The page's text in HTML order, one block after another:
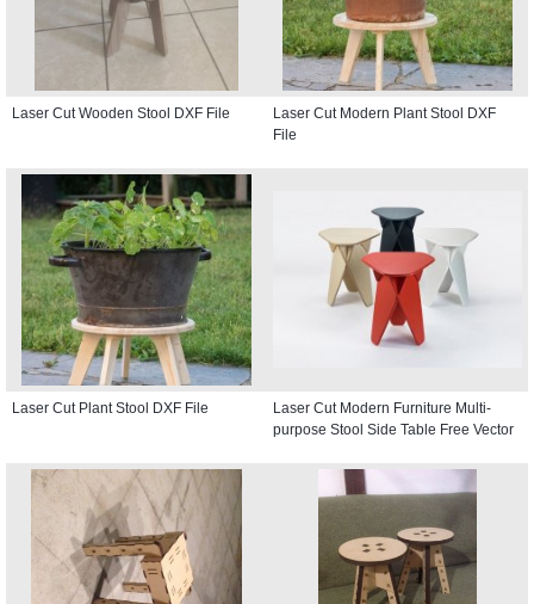
Laser Cut Wooden Stool DXF File
Laser Cut Modern Plant Stool DXF
File
Laser Cut Plant Stool DXF File
Laser Cut Modern Furniture Multi-
purpose Stool Side Table Free Vector